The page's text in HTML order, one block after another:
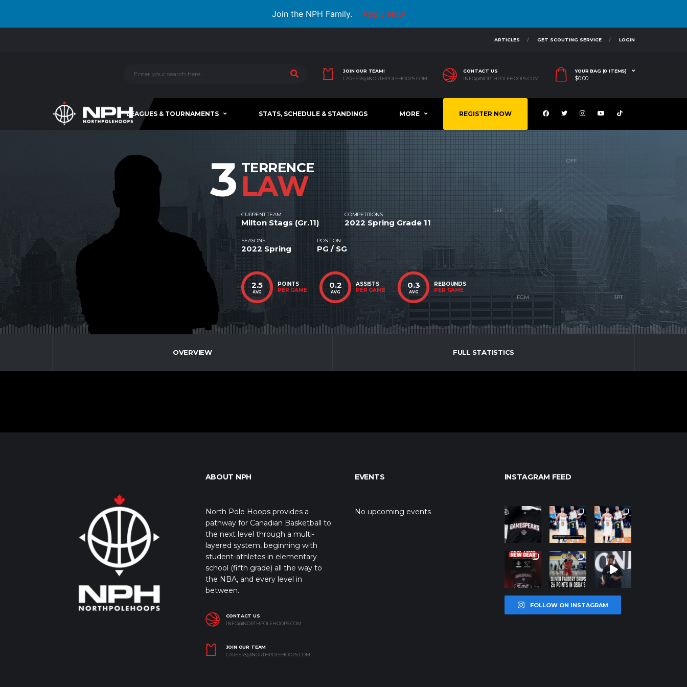
Join the NPH Family. Apply Now
ARTICLES GET SCOUTING SERVICE LOGIN
JOIN OUR TEAM!
CAREERS@NORTHPOLEHOOPS.COM
CONTACT US
INFO@NORTHPOLEHOOPS.COM
YOUR BAG (0 ITEMS)
$0.00
LEAGUES & TOURNAMENTS STATS, SCHEDULE & STANDINGS MORE REGISTER NOW
3 TERRENCE
LAW
CURRENT TEAM
Milton Stags (Gr.11)
COMPETITIONS
2022 Spring Grade 11
SEASONS
2022 Spring
POSITION
PG / SG
2.5
AVG
POINTS
PER GAME
0.2
AVG
ASSISTS
PER GAME
0.3
AVG
REBOUNDS
PER GAME
OVERVIEW FULL STATISTICS
ABOUT NPH
North Pole Hoops provides a
pathway for Canadian Basketball to
the next level through a multi-
layered system, beginning with
student-athletes in elementary
school (fifth grade) all the way to
the NBA, and every level in
between.
CONTACT US
INFO@NORTHPOLEHOOPS.COM
JOIN OUR TEAM
CAREERS@NORTHPOLEHOOPS.COM
EVENTS
No upcoming events
INSTAGRAM FEED
northpolehoo
Jan 12
northpolehoo
ps
Jan 12
northpolehoo
ps
Jan 12
northpolehoo
ps
Jan 12
northpolehoo
ps
Jan 11
northpolehoo
ps
Jan 11
FOLLOW ON INSTAGRAM